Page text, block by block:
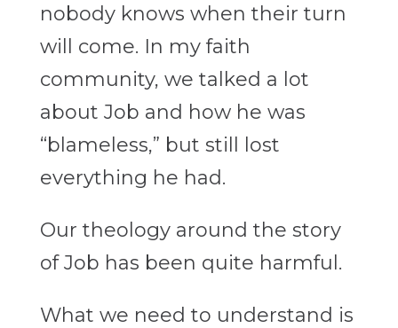
nobody knows when their turn
will come. In my faith
community, we talked a lot
about Job and how he was
“blameless,” but still lost
everything he had.
Our theology around the story
of Job has been quite harmful.
What we need to understand is